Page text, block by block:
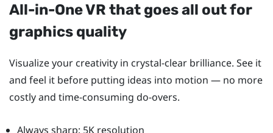
All-in-One VR that goes all out for
graphics quality
Visualize your creativity in crystal-clear brilliance. See it
and feel it before putting ideas into motion — no more
costly and time-consuming do-overs.
Always sharp: 5K resolution